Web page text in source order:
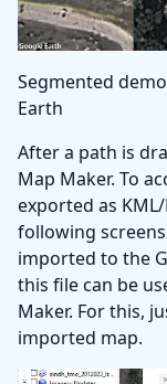
Segmented
Earth
After a path is
Map Maker. To
exported as
following
imported to the
this file can be
Maker. For this,
imported map.